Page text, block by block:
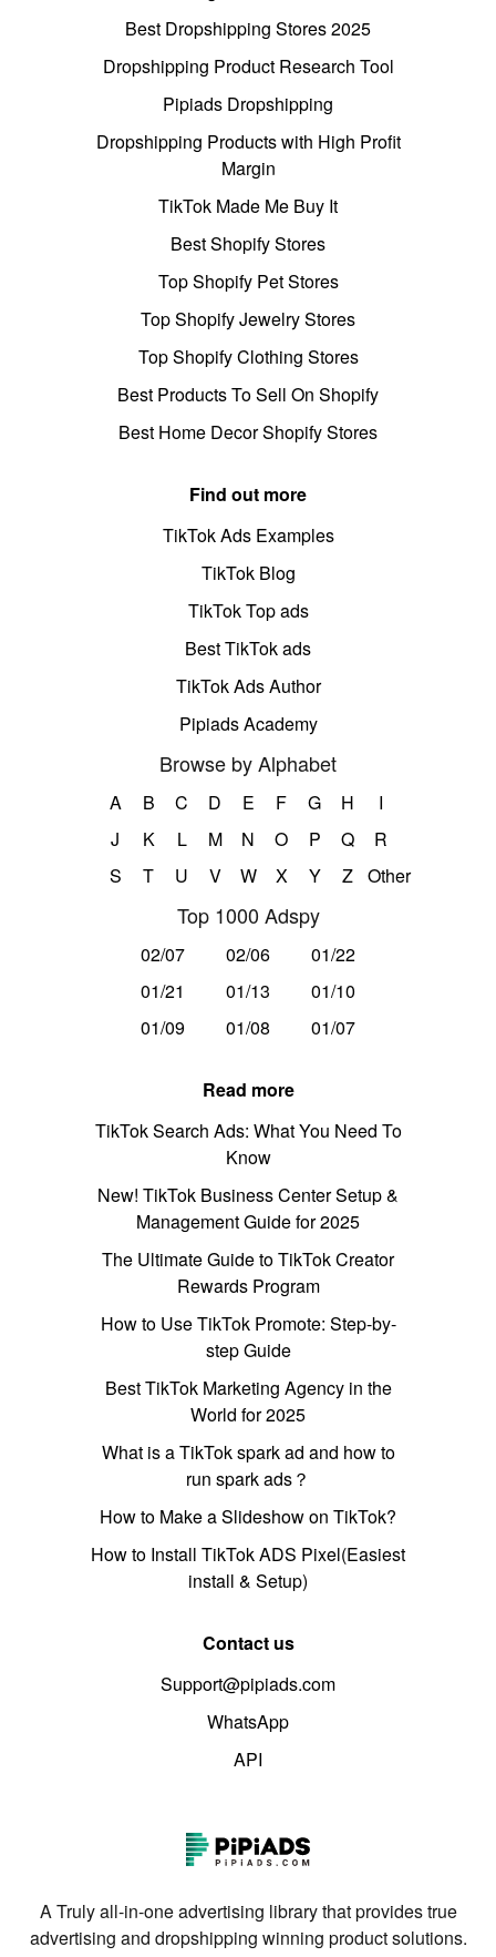
Best Dropshipping Stores 2025
Dropshipping Product Research Tool
Pipiads Dropshipping
Dropshipping Products with High Profit
Margin
TikTok Made Me Buy It
Best Shopify Stores
Top Shopify Pet Stores
Top Shopify Jewelry Stores
Top Shopify Clothing Stores
Best Products To Sell On Shopify
Best Home Decor Shopify Stores
Find out more
TikTok Ads Examples
TikTok Blog
TikTok Top ads
Best TikTok ads
TikTok Ads Author
Pipiads Academy
Browse by Alphabet
A B C D E F G H
I
J
K L M N O P Q
R
S
T U V W X Y Z Other
Top 1000 Adspy
02/07 02/06
01/22
01/21
01/13
01/10
01/09
01/08 01/07
Read more
TikTok Search Ads: What You Need To
Know
New! TikTok Business Center Setup &
Management Guide for 2025
The Ultimate Guide to TikTok Creator
Rewards Program
How to Use TikTok Promote: Step-by-
step Guide
Best TikTok Marketing Agency in the
World for 2025
What is a TikTok spark ad and how to
run spark ads？
How to Make a Slideshow on TikTok?
How to Install TikTok ADS Pixel(Easiest
install & Setup)
Contact us
Support@pipiads.com
WhatsApp
API
A Truly all-in-one advertising library that provides true
advertising and dropshipping winning product solutions.